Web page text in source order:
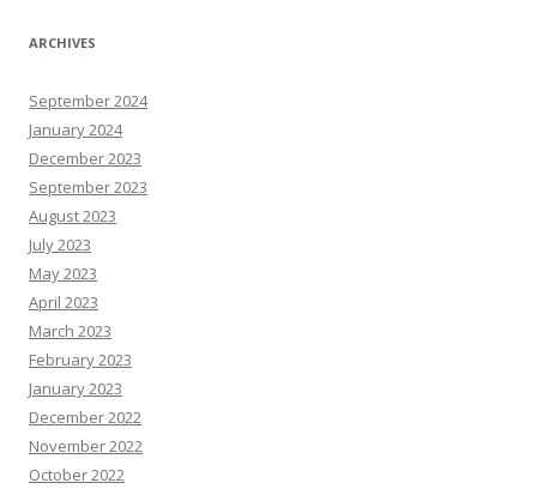
ARCHIVES
September 2024
January 2024
December 2023
September 2023
August 2023
July 2023
May 2023
April 2023
March 2023
February 2023
January 2023
December 2022
November 2022
October 2022